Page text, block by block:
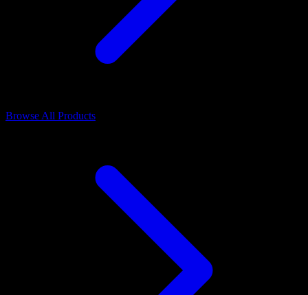
Browse All Products